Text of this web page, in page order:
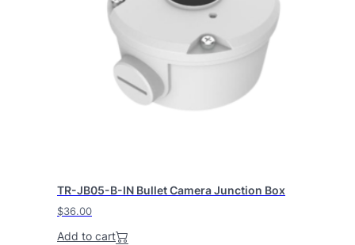
TR-JB05-B-IN Bullet Camera Junction Box
$36.00
Add to cart